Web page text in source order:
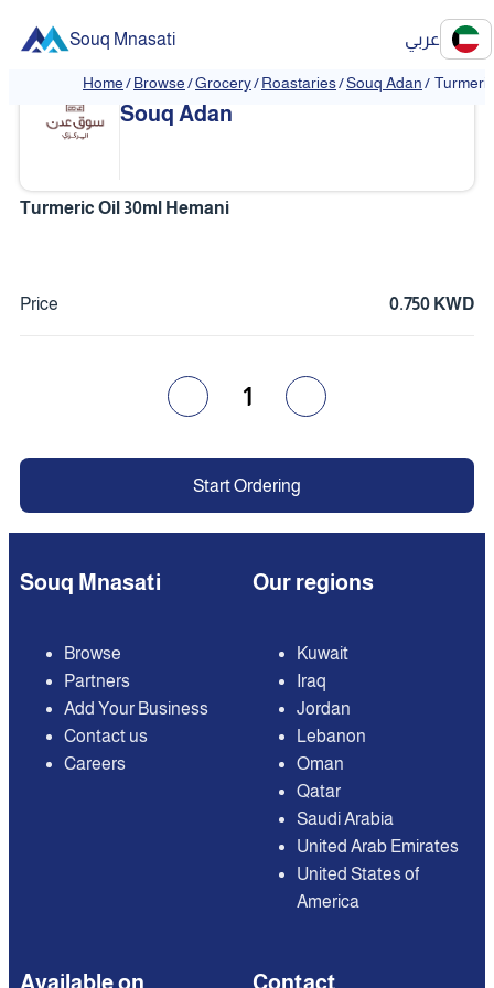
Souq Mnasati عربي
Home/Browse/Grocery/Roastaries/Souq Adan/
❮ ❯
Souq Adan
Turmeric Oil 30ml Hemani
Price 0.750 KWD
1
Start Ordering
Souq Mnasati
Browse
Partners
Add Your Business
Contact us
Careers
Our regions
Kuwait
Iraq
Jordan
Lebanon
Oman
Qatar
Saudi Arabia
United Arab Emirates
United States of
America
Available on Contact